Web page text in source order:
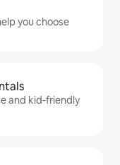
you choose
and kid-friendly